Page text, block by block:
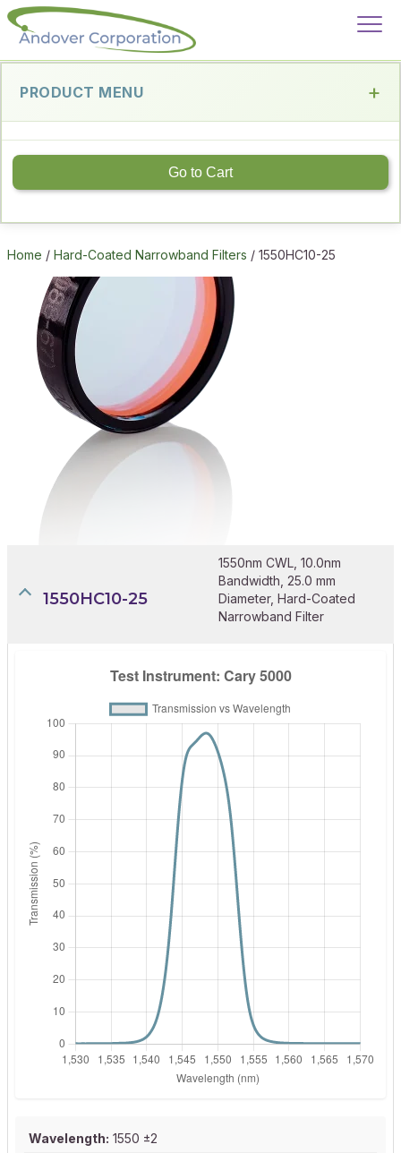
PRODUCT MENU
Go to Cart
Home / Hard-Coated Narrowband Filters / 1550HC10-25
1550HC10-25
1550nm CWL, 10.0nm
Bandwidth, 25.0 mm
Diameter, Hard-Coated
Narrowband Filter
Wavelength: 1550 ±2